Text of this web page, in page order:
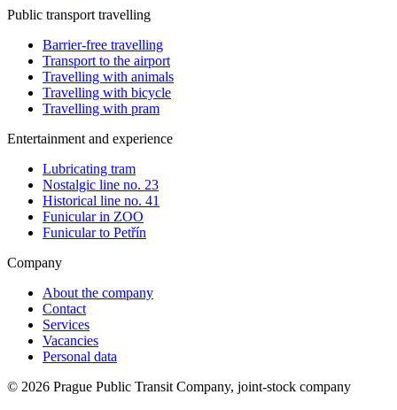
Public transport travelling
Barrier-free travelling
Transport to the airport
Travelling with animals
Travelling with bicycle
Travelling with pram
Entertainment and experience
Lubricating tram
Nostalgic line no. 23
Historical line no. 41
Funicular in ZOO
Funicular to Petřín
Company
About the company
Contact
Services
Vacancies
Personal data
© 2026 Prague Public Transit Company, joint-stock company